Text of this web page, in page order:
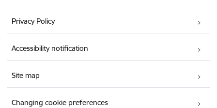
Privacy Policy
Accessibility notification
Site map
Changing cookie preferences